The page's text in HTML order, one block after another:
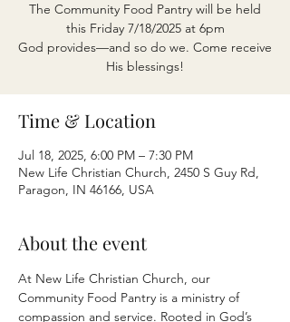
The Community Food Pantry will be held
this Friday 7/18/2025 at 6pm
God provides—and so do we. Come receive
His blessings!
Time & Location
Jul 18, 2025, 6:00 PM – 7:30 PM
New Life Christian Church, 2450 S Guy Rd,
Paragon, IN 46166, USA
About the event
At New Life Christian Church, our
Community Food Pantry is a ministry of
compassion and service. Rooted in God’s